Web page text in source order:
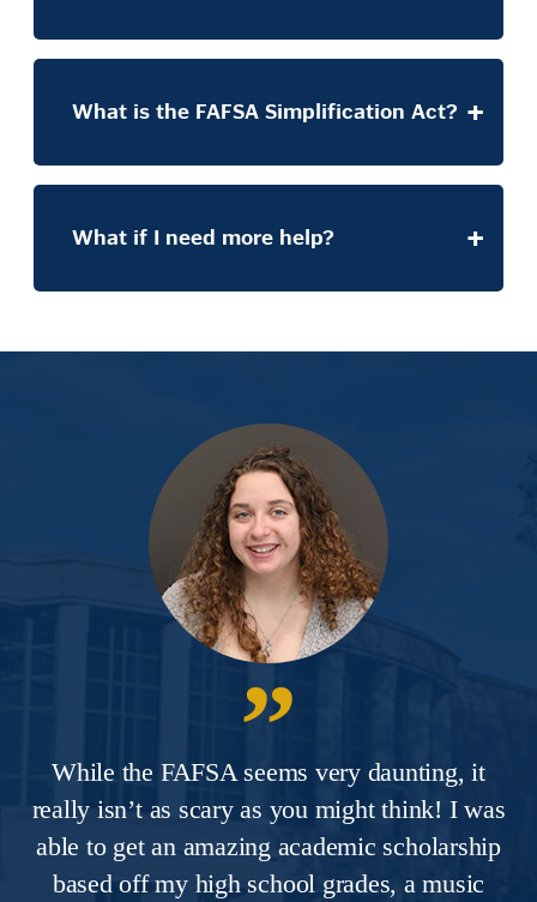
What is the FAFSA Simplification Act?
What if I need more help?
While the FAFSA seems very daunting, it
really isn’t as scary as you might think! I was
able to get an amazing academic scholarship
based off my high school grades, a music